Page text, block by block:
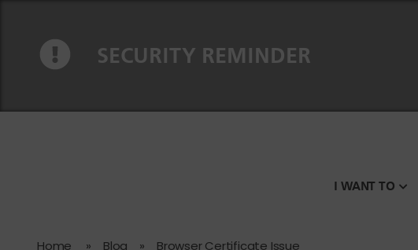
SECURITY REMINDER
I WANT TO
Home » Blog » Browser Certificate Issue